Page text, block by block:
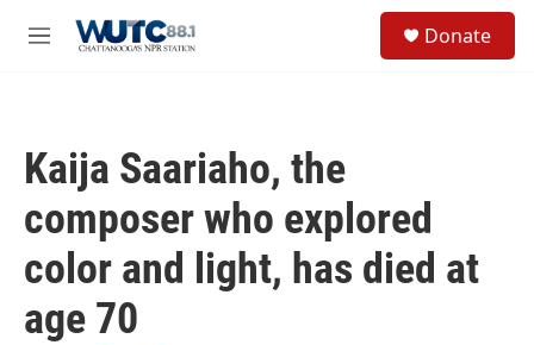
M
Donate
Kaija Saariaho, the
composer who explored
color and light, has died at
age 70